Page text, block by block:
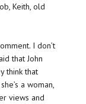
Keith, old
I don’t
that John
think that
a woman,
views and